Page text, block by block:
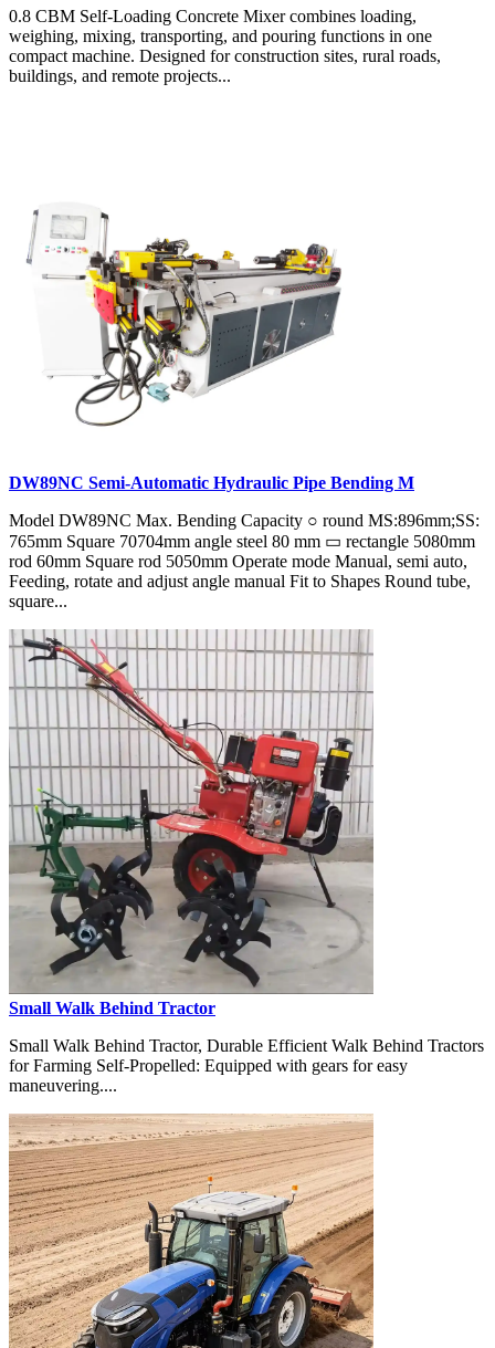
0.8 CBM Self-Loading Concrete Mixer combines loading,
weighing, mixing, transporting, and pouring functions in one
compact machine. Designed for construction sites, rural roads,
buildings, and remote projects...
DW89NC Semi-Automatic Hydraulic Pipe Bending M
Model DW89NC Max. Bending Capacity ○ round MS:896mm;SS:
765mm Square 70704mm angle steel 80 mm ▭ rectangle 5080mm
rod 60mm Square rod 5050mm Operate mode Manual, semi auto,
Feeding, rotate and adjust angle manual Fit to Shapes Round tube,
square...
Small Walk Behind Tractor
Small Walk Behind Tractor, Durable Efficient Walk Behind Tractors
for Farming Self-Propelled: Equipped with gears for easy
maneuvering....